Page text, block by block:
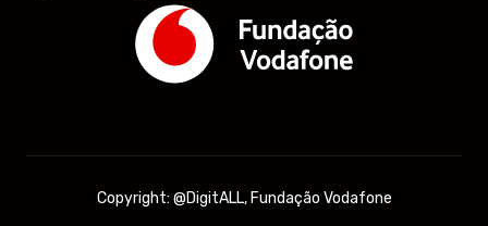
Copyright: @DigitALL, Fundação Vodafone